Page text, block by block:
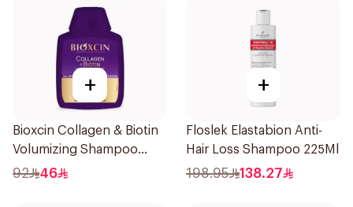
+
Bioxcin Collagen & Biotin
Volumizing Shampoo
300ml
92 46
+
Floslek Elastabion Anti-
Hair Loss Shampoo 225Ml
198.95 138.27